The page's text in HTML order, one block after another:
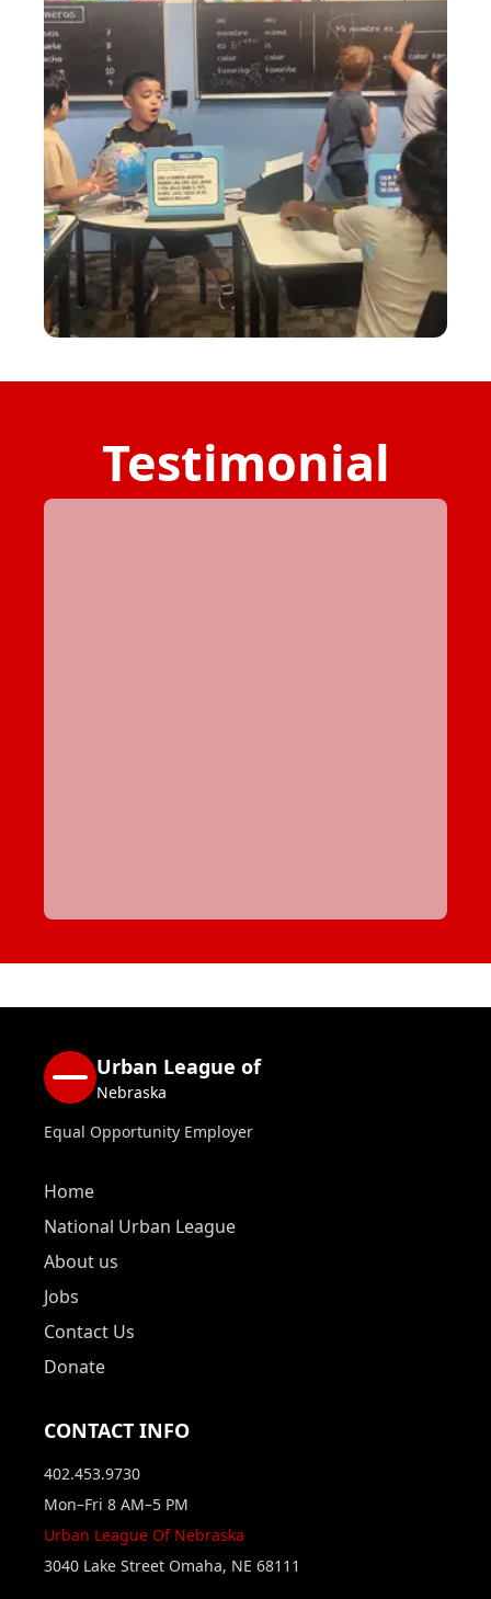
Testimonial
Urban League of
Nebraska
Equal Opportunity Employer
Home
National Urban League
About us
Jobs
Contact Us
Donate
CONTACT INFO
402.453.9730
Mon–Fri 8 AM–5 PM
Urban League Of Nebraska
3040 Lake Street Omaha, NE 68111